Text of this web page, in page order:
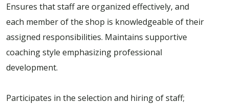
Ensures that staff are organized effectively, and
each member of the shop is knowledgeable of their
assigned responsibilities. Maintains supportive
coaching style emphasizing professional
development.
Participates in the selection and hiring of staff;